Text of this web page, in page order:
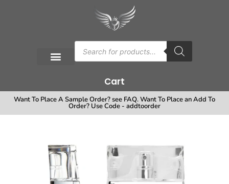
Cart
Want To Place A Sample Order? see FAQ. Want To Place an Add To
Order? Use Code - addtoorder